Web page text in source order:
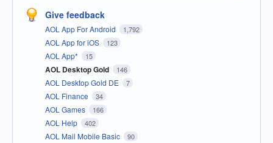
Give feedback
AOL App For Android 1,792
AOL App for iOS 123
AOL App* 15
AOL Desktop Gold 146
AOL Desktop Gold DE 7
AOL Finance 34
AOL Games 166
AOL Help 402
AOL Mail Mobile Basic 90